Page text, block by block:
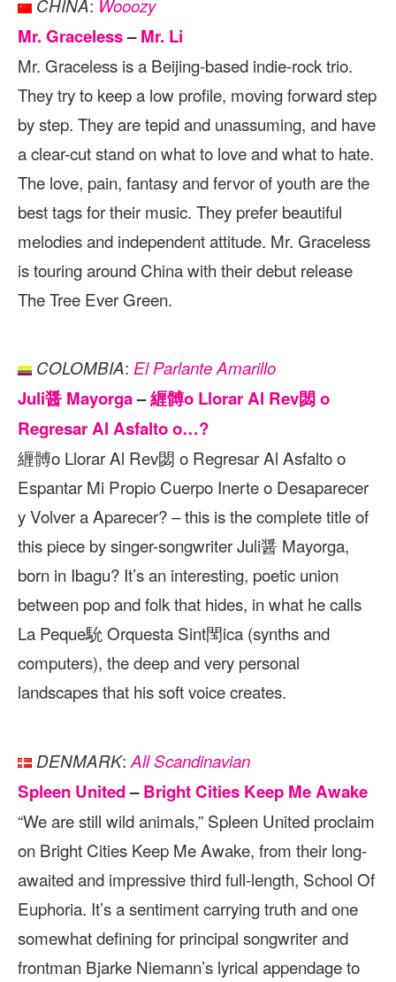
CHINA: Wooozy
Mr. Graceless–Mr. Li
Mr. Graceless is a Beijing-based indie-rock trio.
They try to keep a low profile, moving forward step
by step. They are tepid and unassuming, and have
a clear-cut stand on what to love and what to hate.
The love, pain, fantasy and fervor of youth are the
best tags for their music. They prefer beautiful
melodies and independent attitude. Mr. Graceless
is touring around China with their debut release
The Tree Ever Green.
COLOMBIA: El Parlante Amarillo
Juli醤 Mayorga–緾髆o Llorar Al Rev閟 o
Regresar Al Asfalto o…?
緾髆o Llorar Al Rev閟 o Regresar Al Asfalto o
Espantar Mi Propio Cuerpo Inerte o Desaparecer
y Volver a Aparecer? – this is the complete title of
this piece by singer-songwriter Juli醤 Mayorga,
born in Ibagu? It’s an interesting, poetic union
between pop and folk that hides, in what he calls
La Peque馻 Orquesta Sint閠ica (synths and
computers), the deep and very personal
landscapes that his soft voice creates.
DENMARK: All Scandinavian
Spleen United–Bright Cities Keep Me Awake
“We are still wild animals,” Spleen United proclaim
on Bright Cities Keep Me Awake, from their long-
awaited and impressive third full-length, School Of
Euphoria. It’s a sentiment carrying truth and one
somewhat defining for principal songwriter and
frontman Bjarke Niemann’s lyrical appendage to